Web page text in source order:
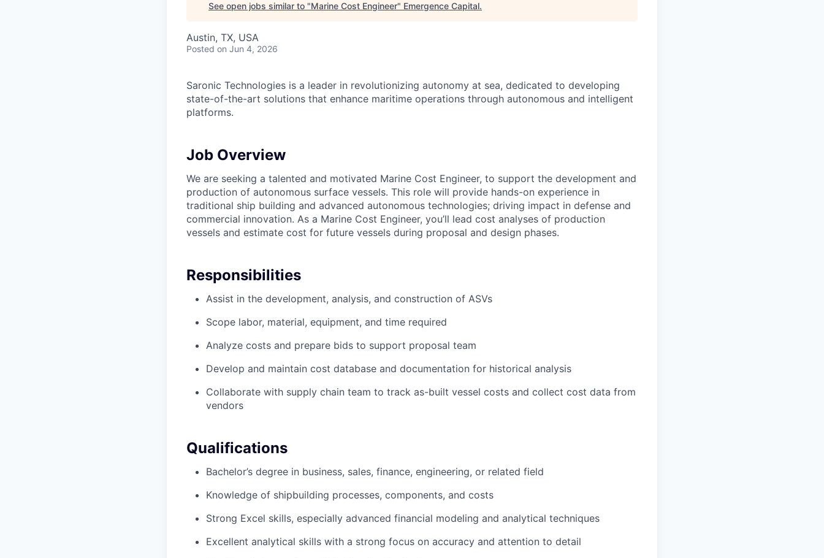
See open jobs similar to "Marine Cost Engineer" Emergence Capital.
Austin, TX, USA
Posted on Jun 4, 2026
Saronic Technologies is a leader in revolutionizing autonomy at sea, dedicated to developing
state-of-the-art solutions that enhance maritime operations through autonomous and intelligent
platforms.
Job Overview
We are seeking a talented and motivated Marine Cost Engineer, to support the development and
production of autonomous surface vessels. This role will provide hands-on experience in
traditional ship building and advanced autonomous technologies; driving impact in defense and
commercial innovation. As a Marine Cost Engineer, you’ll lead cost analyses of production
vessels and estimate cost for future vessels during proposal and design phases.
Responsibilities
Assist in the development, analysis, and construction of ASVs
Scope labor, material, equipment, and time required
Analyze costs and prepare bids to support proposal team
Develop and maintain cost database and documentation for historical analysis
Collaborate with supply chain team to track as-built vessel costs and collect cost data from
vendors
Qualifications
Bachelor’s degree in business, sales, finance, engineering, or related field
Knowledge of shipbuilding processes, components, and costs
Strong Excel skills, especially advanced financial modeling and analytical techniques
Excellent analytical skills with a strong focus on accuracy and attention to detail